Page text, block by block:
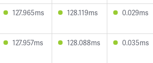
127.965ms 128.119ms 0.029ms
127.957ms 128.088ms 0.035ms